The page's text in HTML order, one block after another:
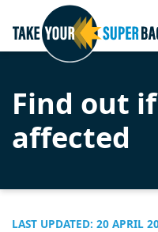
Find out if
affected
LAST UPDATED: 20 APRIL